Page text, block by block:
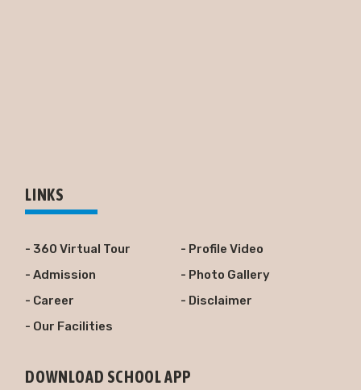
LINKS
- 360 Virtual Tour
- Profile Video
- Admission
- Photo Gallery
- Career
- Disclaimer
- Our Facilities
DOWNLOAD SCHOOL APP